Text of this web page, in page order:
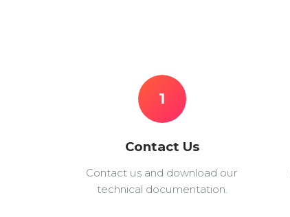
1
Contact Us
Contact us and download our
technical documentation.